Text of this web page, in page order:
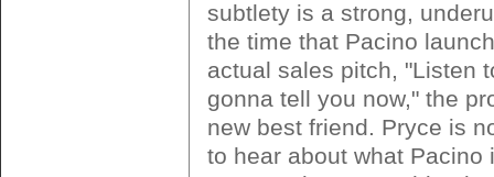
subtlety is a strong,
the time that Pacino
actual sales pitch, "Listen
gonna tell you now," the
new best friend. Pryce is
to hear about what Pacino